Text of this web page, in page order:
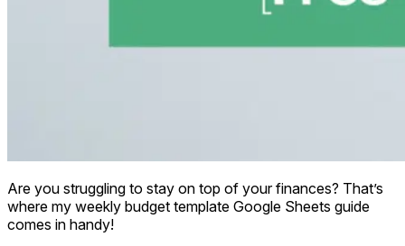
Are you struggling to stay on top of your finances? That’s
where my weekly budget template Google Sheets guide
comes in handy!